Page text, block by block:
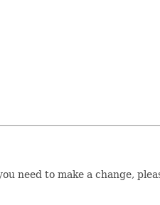
need to make a change,